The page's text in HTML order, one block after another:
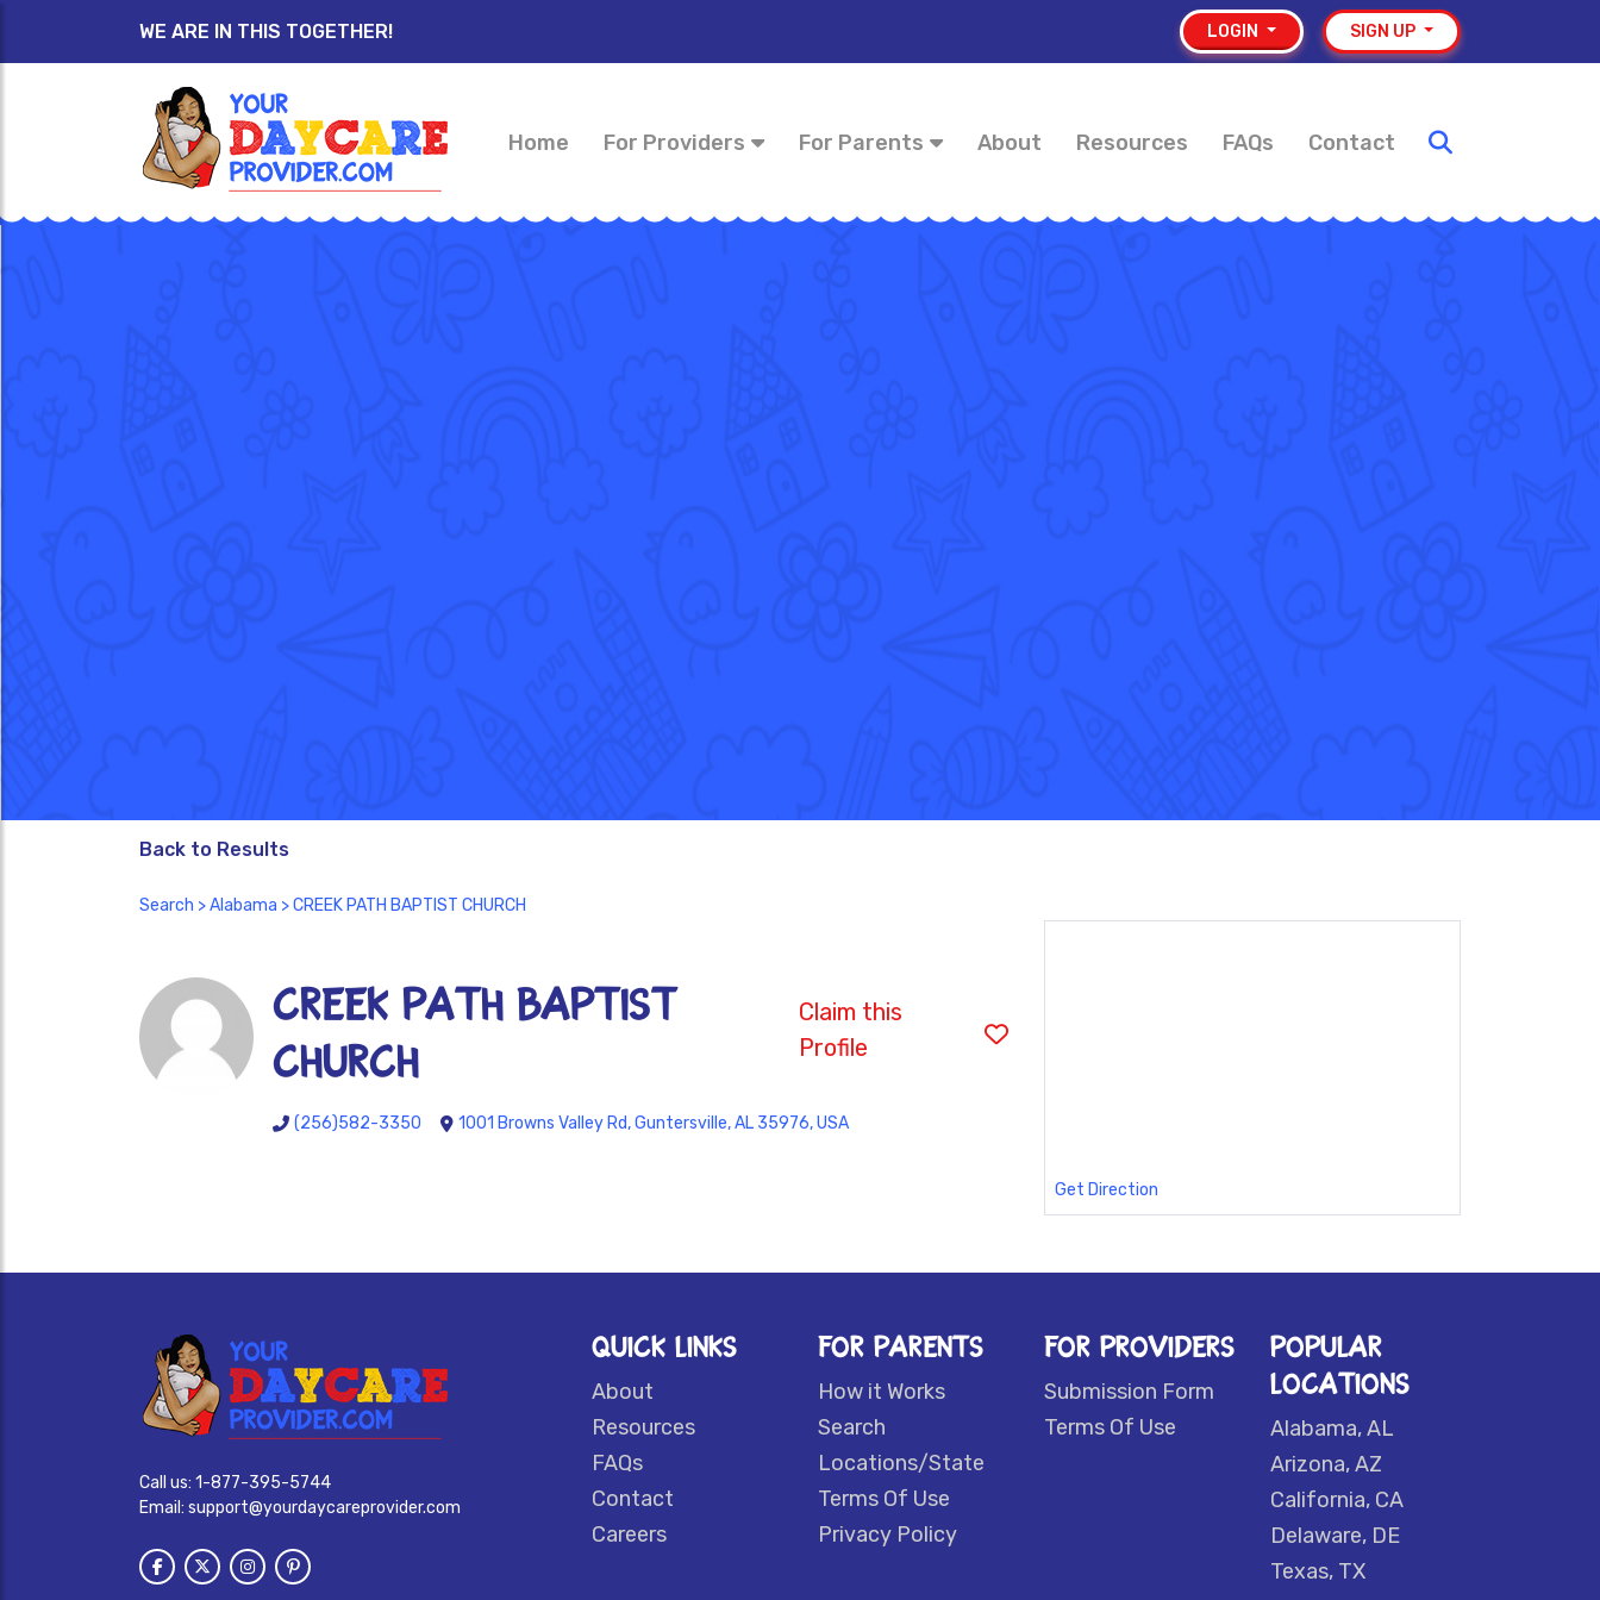
WE ARE IN THIS TOGETHER! LOGIN SIGN UP
Home For Providers For Parents About Resources FAQs Contact
Back to Results
Search >Alabama > CREEK PATH BAPTIST CHURCH
CREEK PATH BAPTIST
CHURCH
Claim this
Profile
(256)582-3350 1001 Browns Valley Rd, Guntersville, AL 35976, USA
Get Direction
Call us: 1-877-395-5744
Email: support@yourdaycareprovider.com
QUICK LINKS
About
Resources
FAQs
Contact
Careers
FOR PARENTS
How it Works
Search
Locations/State
Terms Of Use
Privacy Policy
FOR PROVIDERS
Submission Form
Terms Of Use
POPULAR
LOCATIONS
Alabama, AL
Arizona, AZ
California, CA
Delaware, DE
Texas, TX